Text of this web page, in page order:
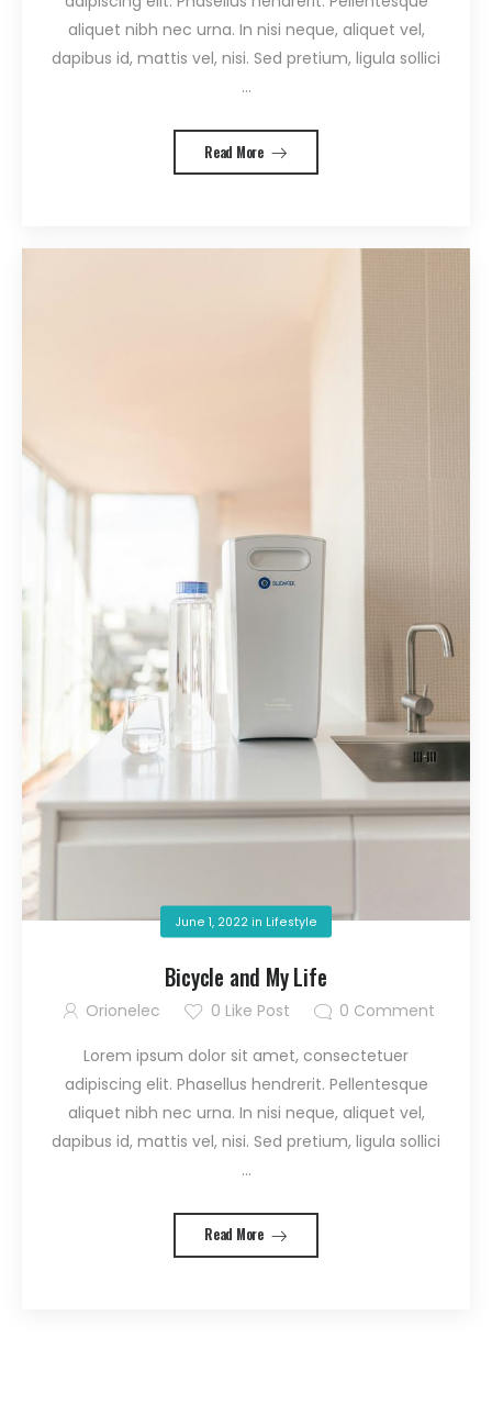
aliquet nibh nec urna. In nisi neque, aliquet vel,
dapibus id, mattis vel, nisi. Sed pretium, ligula sollici
...
Read More
June 1, 2022 in Lifestyle
Bicycle and My Life
Orionelec 0 Like Post 0 Comment
Lorem ipsum dolor sit amet, consectetuer
adipiscing elit. Phasellus hendrerit. Pellentesque
aliquet nibh nec urna. In nisi neque, aliquet vel,
dapibus id, mattis vel, nisi. Sed pretium, ligula sollici
...
Read More